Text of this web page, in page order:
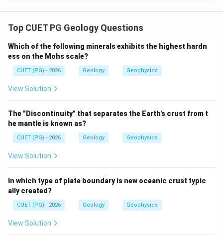
Hemihedral forms are crystal forms having half the
holohedral form.
Step 1: Check statement A.
Hemihedral forms do not represent the same full
A \text{ is not selected}
Ais not selected
corresponding holohedral form.
B \text{ is correct}
Bis correct
Top CUET PG Geology Questions
Which of the following minerals exhibits the highest hardn
ess on the Mohs scale?
CUET (PG) - 2026 Geology Geophysics
View Solution
The "Discontinuity" that separates the Earth's crust from t
he mantle is known as?
CUET (PG) - 2026 Geology Geophysics
View Solution
In which type of plate boundary is new oceanic crust typic
ally created?
CUET (PG) - 2026 Geology Geophysics
View Solution